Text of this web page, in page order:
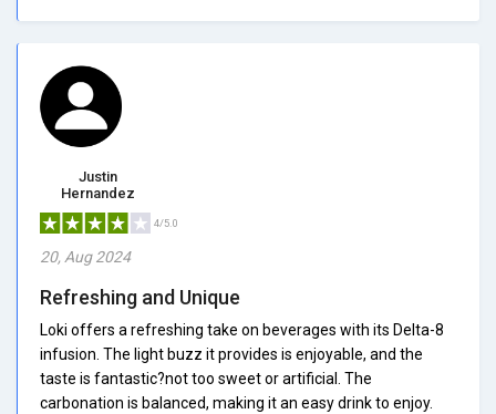
Justin
Hernandez
4/5.0
20, Aug 2024
Refreshing and Unique
Loki offers a refreshing take on beverages with its Delta-8
infusion. The light buzz it provides is enjoyable, and the
taste is fantastic?not too sweet or artificial. The
carbonation is balanced, making it an easy drink to enjoy.